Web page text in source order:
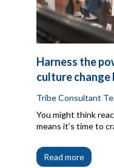
Harness the
culture change
Tribe Consultant
You might think
means it’s time to
Read more